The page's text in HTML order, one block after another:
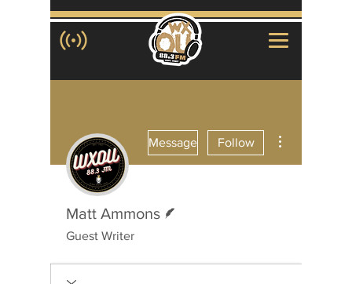
Message Follow
Matt Ammons
Guest Writer